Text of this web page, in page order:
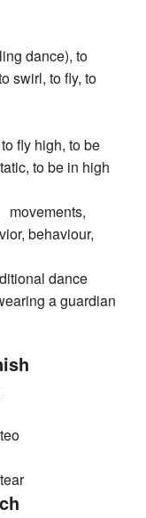
dance), to
swirl, to fly, to
fly high, to be
to be in high
movements,
behaviour,
dance
a guardian